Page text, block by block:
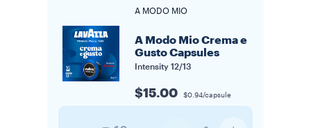
A MODO MIO
A Modo Mio Crema e
Gusto Capsules
Intensity 12/13
$15.00 $0.94/capsule